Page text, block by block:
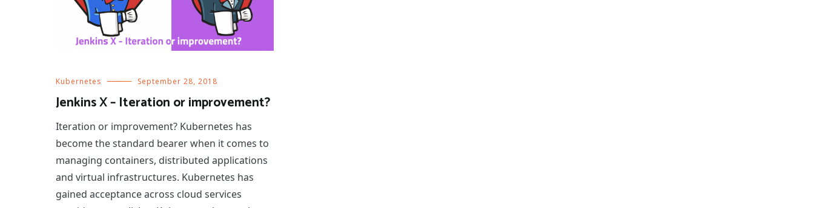
Kubernetes September 28, 2018
Jenkins X – Iteration or improvement?
Iteration or improvement? Kubernetes has
become the standard bearer when it comes to
managing containers, distributed applications
and virtual infrastructures. Kubernetes has
gained acceptance across cloud services